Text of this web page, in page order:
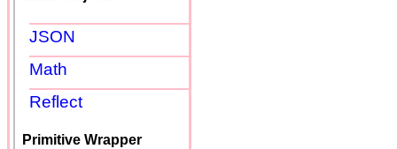
JSON
Math
Reflect
Primitive Wrapper